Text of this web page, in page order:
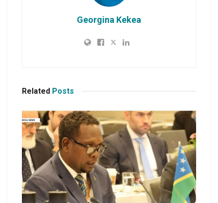
Georgina Kekea
Related Posts